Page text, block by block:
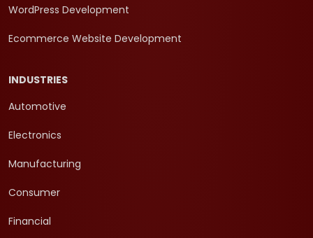
WordPress Development
Ecommerce Website Development
INDUSTRIES
Automotive
Electronics
Manufacturing
Consumer
Financial